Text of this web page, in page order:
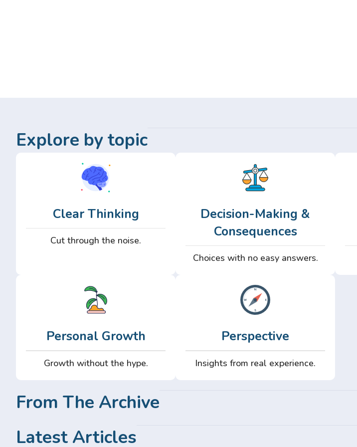
Explore by topic
Clear Thinking
Cut through the noise.
Decision-Making &
Consequences
Choices with no easy answers.
Personal Growth
Growth without the hype.
Perspective
Insights from real experience.
From The Archive
Latest Articles